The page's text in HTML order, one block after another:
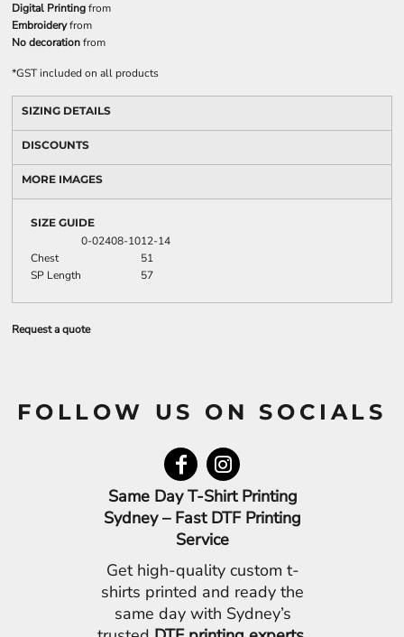
Digital Printingfrom
Embroideryfrom
No decorationfrom
*GST included on all products
SIZING DETAILS
DISCOUNTS
MORE IMAGES
SIZE GUIDE
0-02408-1012-14
Chest
51
SP Length
57
Request a quote
FOLLOW US ON SOCIALS
Same Day T-Shirt Printing
Sydney – Fast DTF Printing
Service
Get high-quality custom t-
shirts printed and ready the
same day with Sydney’s